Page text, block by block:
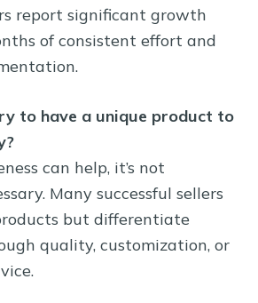
report significant growth
of consistent effort and
to have a unique product to
can help, it’s not
Many successful sellers
but differentiate
quality, customization, or